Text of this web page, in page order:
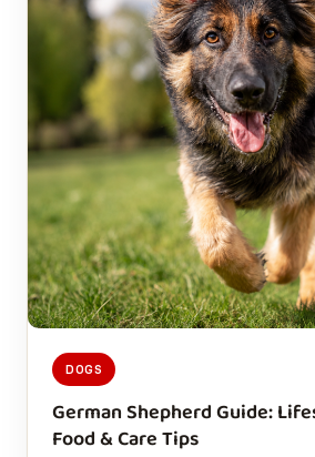
DOGS
German Shepherd Guide:
Food & Care Tips